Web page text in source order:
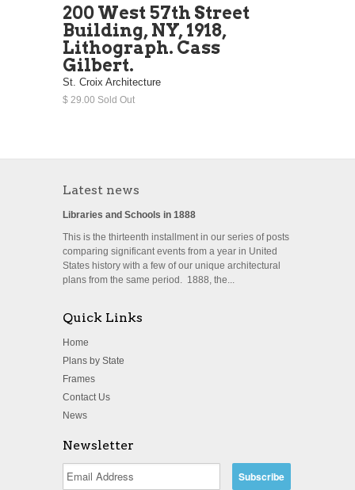
200 West 57th Street
Building, NY, 1918,
Lithograph. Cass
Gilbert.
St. Croix Architecture
$ 29.00 Sold Out
Latest news
Libraries and Schools in 1888
This is the thirteenth installment in our series of posts
comparing significant events from a year in United
States history with a few of our unique architectural
plans from the same period. 1888, the...
Quick Links
Home
Plans by State
Frames
Contact Us
News
Newsletter